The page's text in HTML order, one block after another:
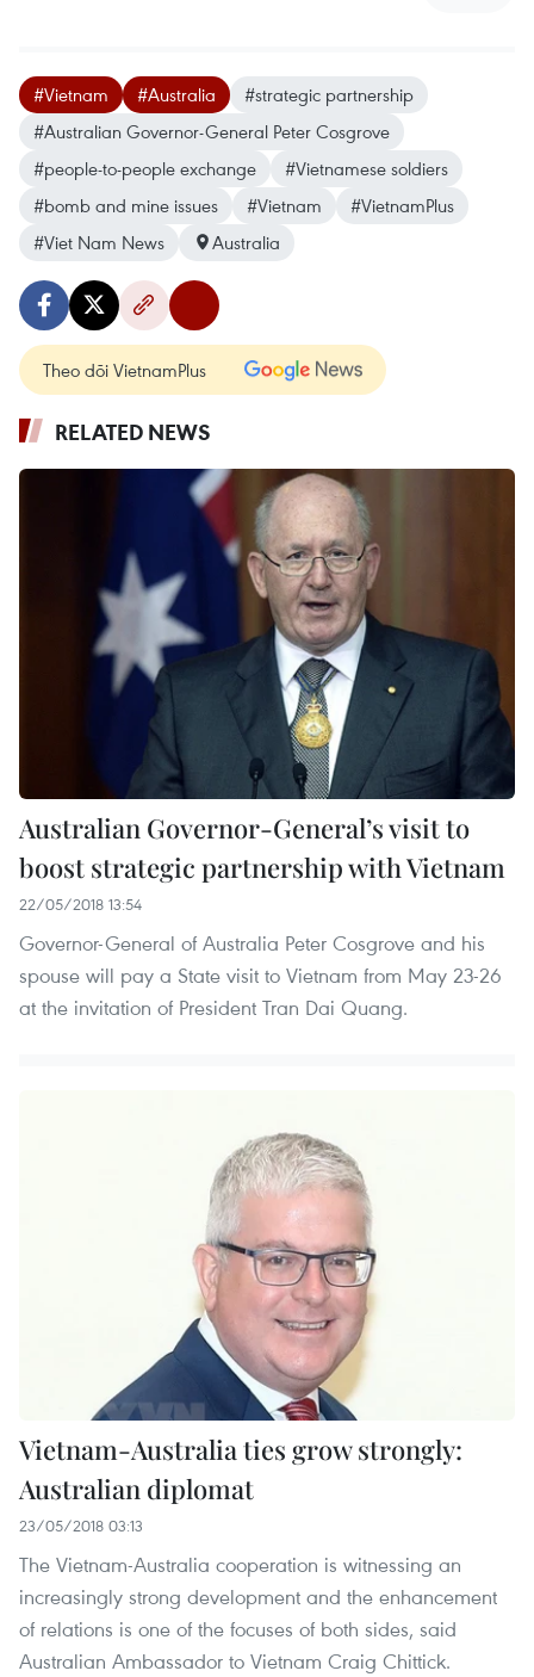
#Vietnam #Australia
#strategic partnership
#Australian Governor-General Peter Cosgrove
#people-to-people exchange
#Vietnamese soldiers
#bomb and mine issues
#Vietnam
#VietnamPlus
#Viet Nam News
Australia
Theo dõi VietnamPlus
RELATED NEWS
Australian Governor-General’s visit to
boost strategic partnership with Vietnam
22/05/2018 13:54
Governor-General of Australia Peter Cosgrove and his
spouse will pay a State visit to Vietnam from May 23-26
at the invitation of President Tran Dai Quang. ​
Vietnam-Australia ties grow strongly:
Australian diplomat
23/05/2018 03:13
The Vietnam-Australia cooperation is witnessing an
increasingly strong development and the enhancement
of relations is one of the focuses of both sides, said
Australian Ambassador to Vietnam Craig Chittick.